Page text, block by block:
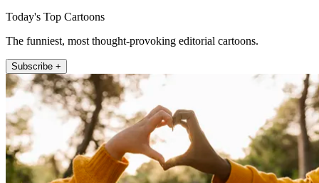
Today's Top Cartoons
The funniest, most thought-provoking editorial cartoons.
Subscribe +